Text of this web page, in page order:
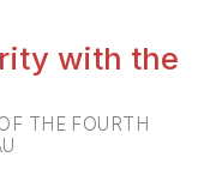
with the
THE FOURTH